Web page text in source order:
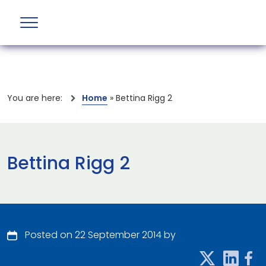
You are here: Home » Bettina Rigg 2
Bettina Rigg 2
Posted on 22 September 2014 by